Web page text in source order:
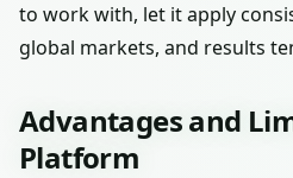
to work with, let it apply
global markets, and results
Advantages and
Platform